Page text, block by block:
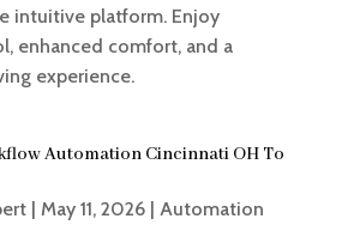
intuitive platform. Enjoy
enhanced comfort, and a
experience.
Automation Cincinnati OH To
| May 11, 2026| Automation